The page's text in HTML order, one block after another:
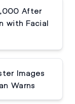
After
with Facial
Images
Warns